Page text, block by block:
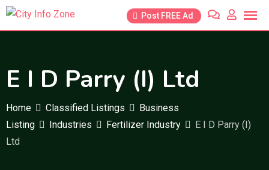
Skip
Post FREE Ad
E I D Parry (I) Ltd
Home Classified Listings
Business
Listing
Industries Fertilizer Industry
E I D Parry (I)
Ltd